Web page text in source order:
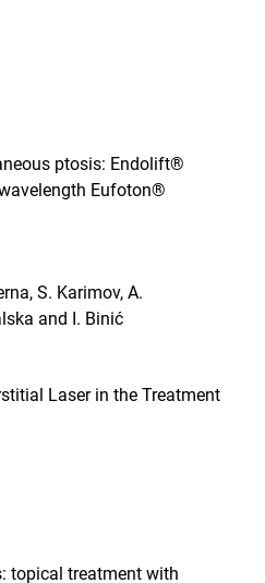
ptosis: Endolift®
Eufoton®
S. Karimov, A.
and I. Binić
Laser in the Treatment
topical treatment with